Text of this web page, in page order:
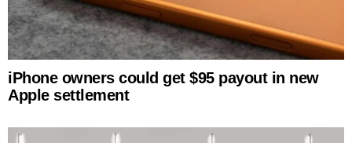
iPhone owners could get $95 payout in new
Apple settlement